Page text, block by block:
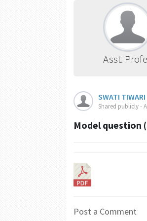
Asst.
SWATI TIWARI
Shared publicly -
Model question
Post a Comment